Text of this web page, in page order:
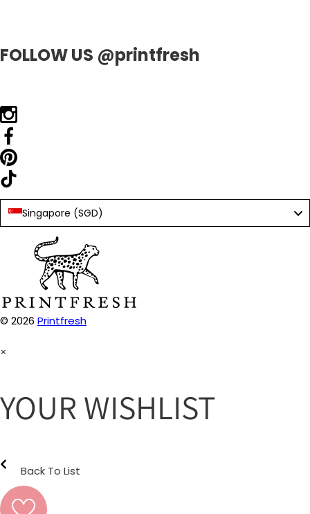
FOLLOW US @printfresh
Singapore (SGD)
© 2026 Printfresh
×
YOUR WISHLIST
Back To List